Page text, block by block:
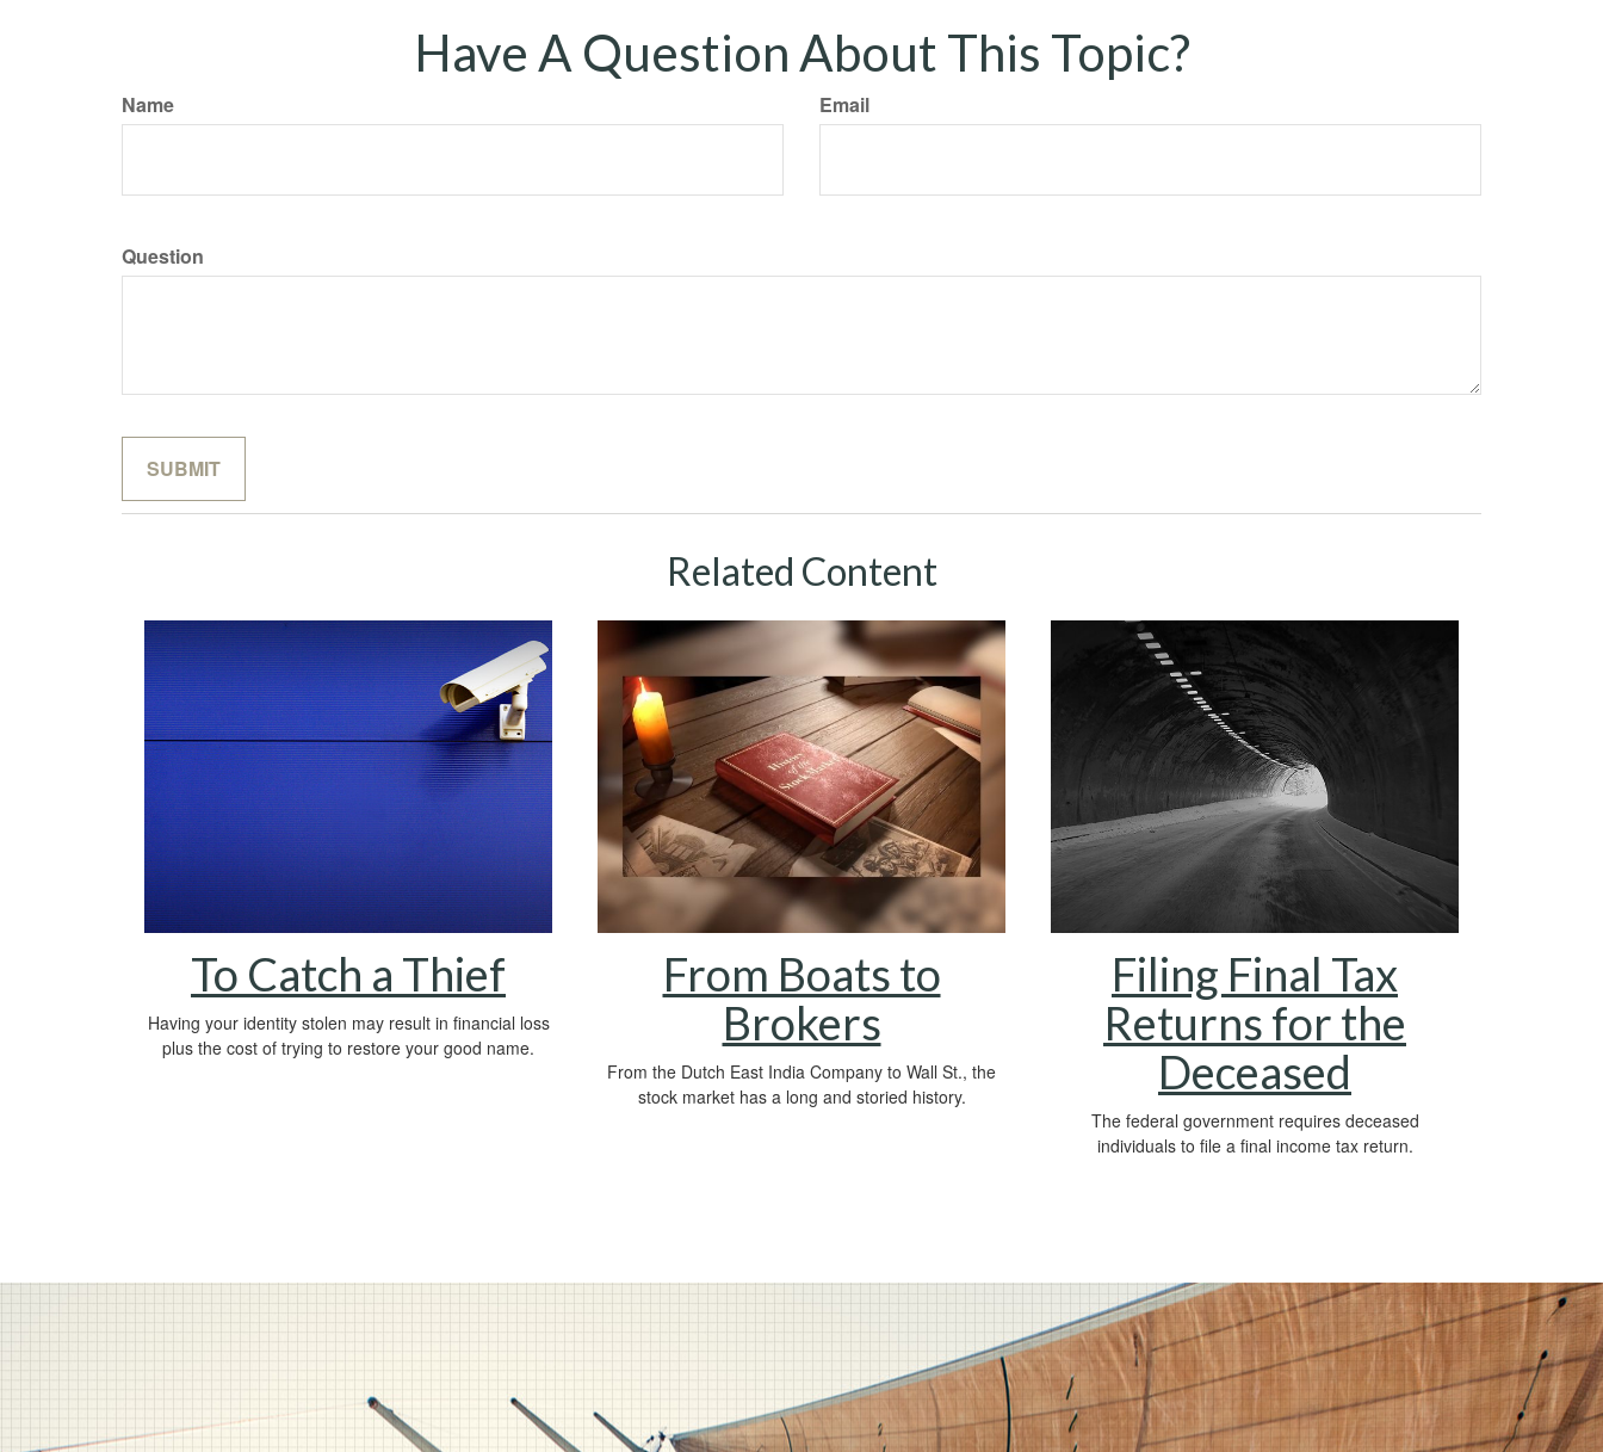
Have A Question About This Topic?
Name Email
Question
Related Content
To Catch a Thief
Having your identity stolen may result in financial loss
plus the cost of trying to restore your good name.
From Boats to
Brokers
From the Dutch East India Company to Wall St., the
stock market has a long and storied history.
Filing Final Tax
Returns for the
Deceased
The federal government requires deceased
individuals to file a final income tax return.